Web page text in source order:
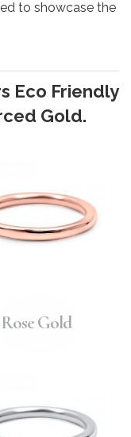
to showcase the
Eco Friendly
Gold.
Rose Gold